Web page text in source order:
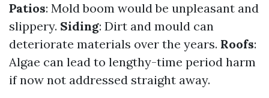
Patios: Mold boom would be unpleasant and
slippery. Siding: Dirt and mould can
deteriorate materials over the years. Roofs:
Algae can lead to lengthy-time period harm
if now not addressed straight away.